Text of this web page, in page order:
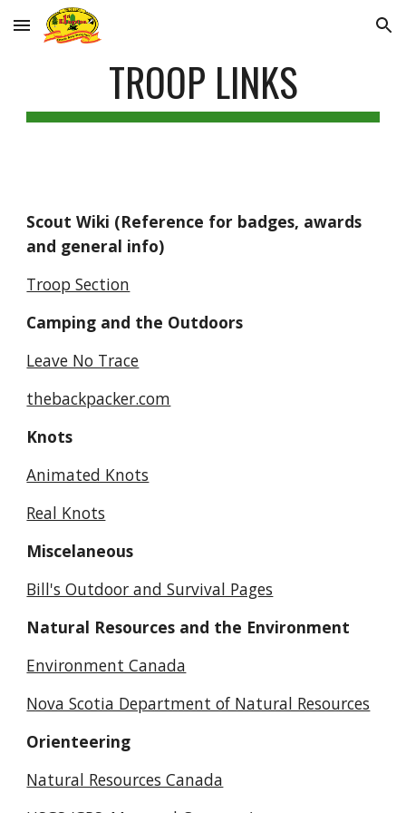
Skip to main content Skip to navigation
TROOP LINKS
Scout Wiki (Reference for badges, awards
and general info)
Troop Section
Camping and the Outdoors
Leave No Trace
thebackpacker.com
Knots
Animated Knots
Real Knots
Miscelaneous
Bill's Outdoor and Survival Pages
Natural Resources and the Environment
Environment Canada
Nova Scotia Department of Natural Resources
Orienteering
Natural Resources Canada